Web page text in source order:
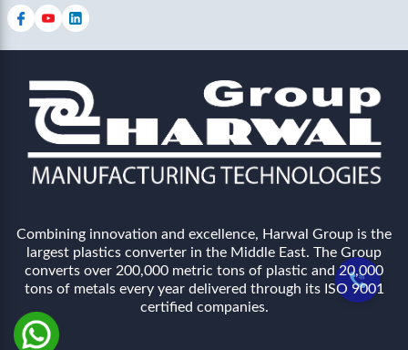
Combining innovation and excellence, Harwal Group is the
largest plastics converter in the Middle East. The Group
converts over 200,000 metric tons of plastic and 20,000
tons of metals every year delivered through its ISO 9001
certified companies.